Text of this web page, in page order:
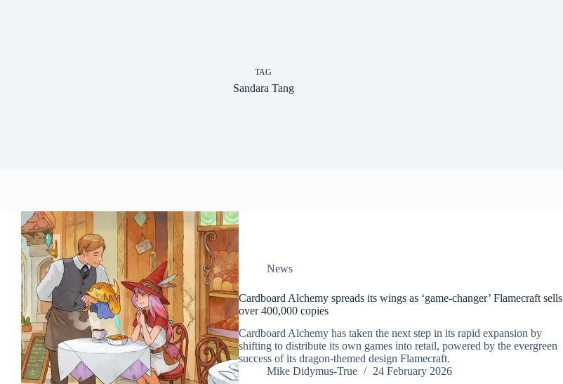
TAG
Sandara Tang
News
Cardboard Alchemy spreads its wings as ‘game-changer’ Flamecraft sells
over 400,000 copies
Cardboard Alchemy has taken the next step in its rapid expansion by
shifting to distribute its own games into retail, powered by the evergreen
success of its dragon-themed design Flamecraft.
Mike Didymus-True
24 February 2026